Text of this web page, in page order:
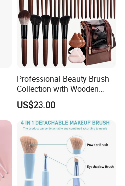
Professional Beauty Brush
Collection with Wooden
Handle Design
US$23.00